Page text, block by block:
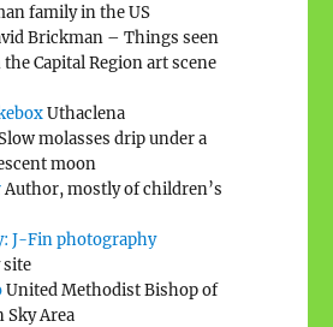
family in the US
Brickman – Things seen
Capital Region art scene
Uthaclena
molasses drip under a
moon
Author, mostly of children’s
J-Fin photography
site
United Methodist Bishop of
Sky Area